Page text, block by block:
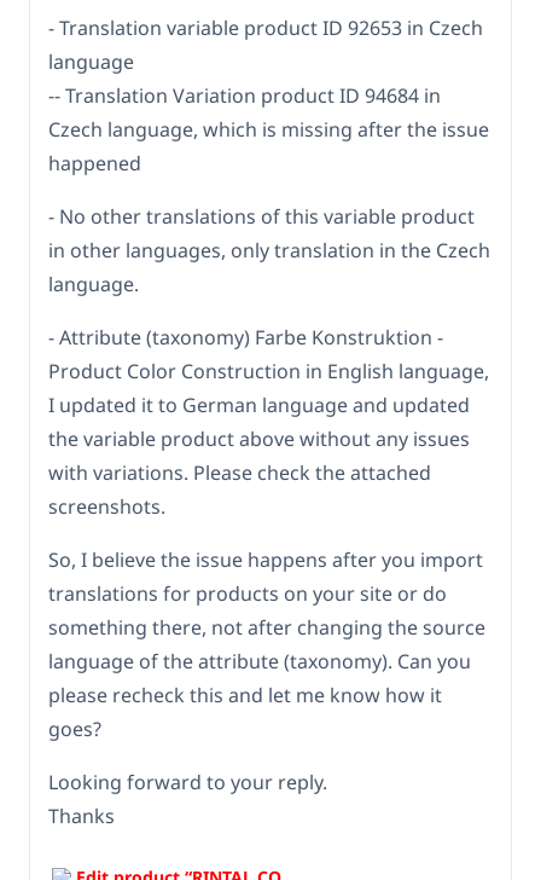
- Translation variable product ID 92653 in Czech
language
-- Translation Variation product ID 94684 in
Czech language, which is missing after the issue
happened
- No other translations of this variable product
in other languages, only translation in the Czech
language.
- Attribute (taxonomy) Farbe Konstruktion -
Product Color Construction in English language,
I updated it to German language and updated
the variable product above without any issues
with variations. Please check the attached
screenshots.
So, I believe the issue happens after you import
translations for products on your site or do
something there, not after changing the source
language of the attribute (taxonomy). Can you
please recheck this and let me know how it
goes?
Looking forward to your reply.
Thanks